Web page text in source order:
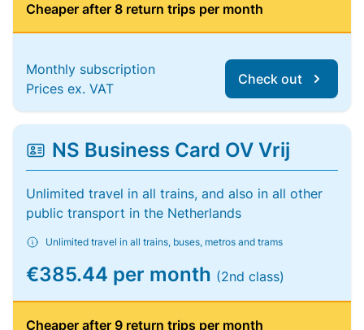
Cheaper after 8 return trips per month
Monthly subscription
Prices ex. VAT
Check out
NS Business Card OV Vrij
Unlimited travel in all trains, and also in all other
public transport in the Netherlands
Unlimited travel in all trains, buses, metros and trams
€385.44 per month (2nd class)
Cheaper after 9 return trips per month